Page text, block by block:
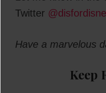
Twitter
Have a marvelous
Keep